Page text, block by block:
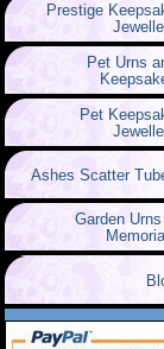
Prestige
Pet Urns
Pet
Ashes Scatter
Garden Urns